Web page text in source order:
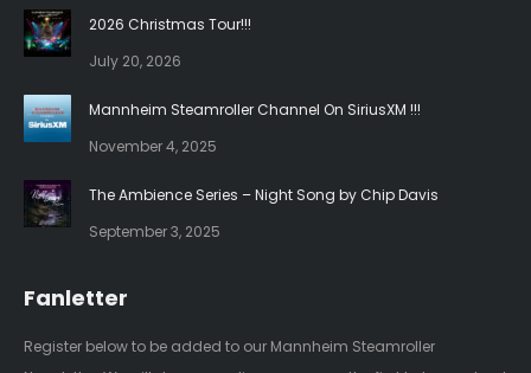
in
new
window
2026 Christmas Tour!!!
July 20, 2026
Mannheim Steamroller Channel On SiriusXM !!!
November 4, 2025
The Ambience Series – Night Song by Chip Davis
September 3, 2025
Fanletter
Register below to be added to our Mannheim Steamroller